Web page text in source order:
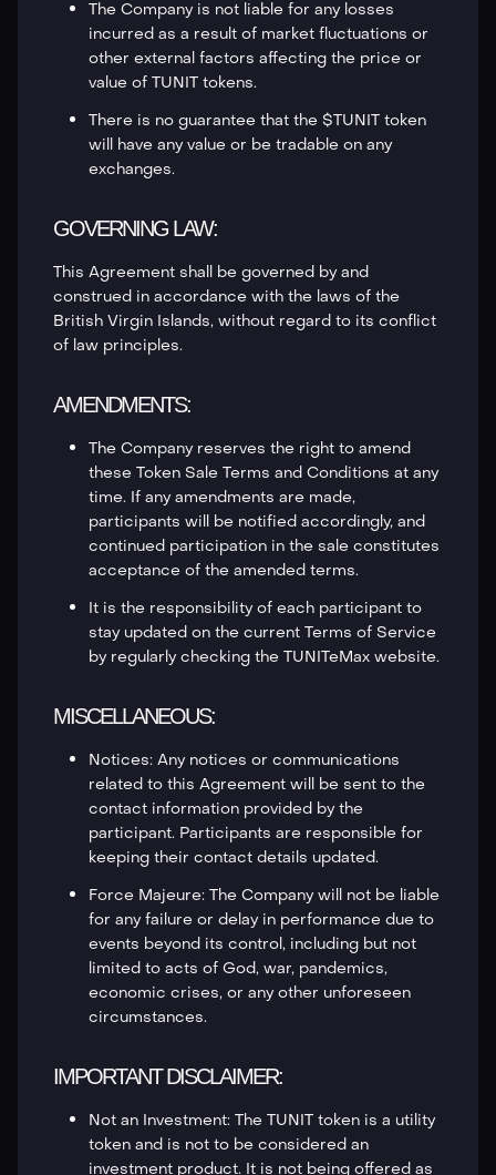
The Company is not liable for any losses
incurred as a result of market fluctuations or
other external factors affecting the price or
value of TUNIT tokens.
There is no guarantee that the $TUNIT token
will have any value or be tradable on any
exchanges.
GOVERNING LAW:
This Agreement shall be governed by and
construed in accordance with the laws of the
British Virgin Islands, without regard to its conflict
of law principles.
AMENDMENTS:
The Company reserves the right to amend
these Token Sale Terms and Conditions at any
time. If any amendments are made,
participants will be notified accordingly, and
continued participation in the sale constitutes
acceptance of the amended terms.
It is the responsibility of each participant to
stay updated on the current Terms of Service
by regularly checking the TUNITeMax website.
MISCELLANEOUS:
Notices: Any notices or communications
related to this Agreement will be sent to the
contact information provided by the
participant. Participants are responsible for
keeping their contact details updated.
Force Majeure: The Company will not be liable
for any failure or delay in performance due to
events beyond its control, including but not
limited to acts of God, war, pandemics,
economic crises, or any other unforeseen
circumstances.
IMPORTANT DISCLAIMER:
Not an Investment: The TUNIT token is a utility
token and is not to be considered an
investment product. It is not being offered as